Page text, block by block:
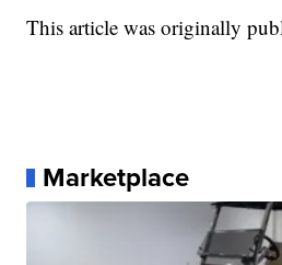
This article was originally
Marketplace